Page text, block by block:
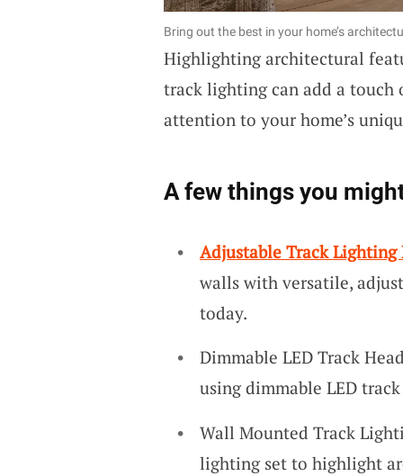
Bring out the best in your home’s
Highlighting architectural
track lighting can add a touch
attention to your home’s
A few things you
Adjustable Track Lighting
walls with versatile,
today.
Dimmable LED Track
using dimmable LED
Wall Mounted Track
lighting set to highlight